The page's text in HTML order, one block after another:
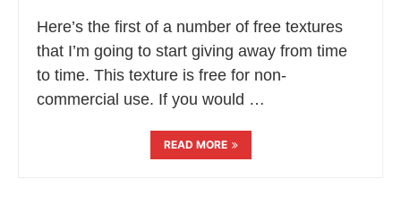
Here’s the first of a number of free textures
that I’m going to start giving away from time
to time. This texture is free for non-
commercial use. If you would …
READ MORE